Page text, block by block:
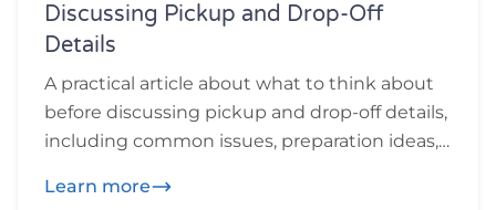
Discussing Pickup and Drop-Off
Details
A practical article about what to think about
before discussing pickup and drop-off details,
including common issues, preparation ideas,
want to think through before or during
Learn more